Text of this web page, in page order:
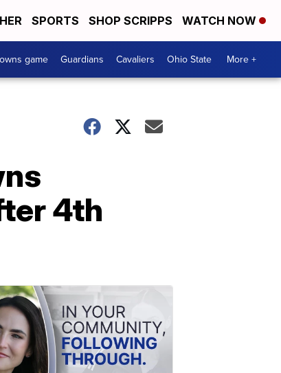
SPORTS SHOP SCRIPPS WATCH NOW
game Guardians Cavaliers Ohio State More +
4th